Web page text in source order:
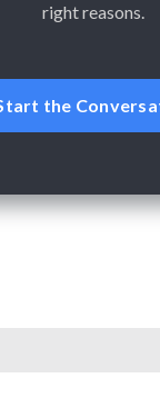
right reasons.
the